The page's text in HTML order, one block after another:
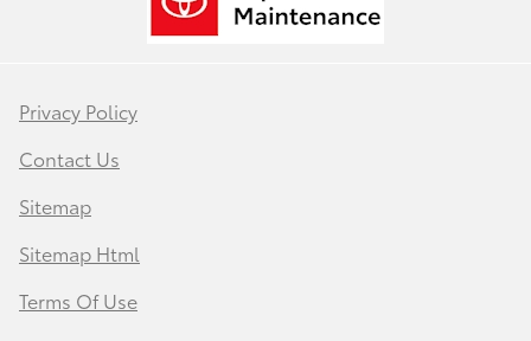
Privacy Policy
Contact Us
Sitemap
Sitemap Html
Terms Of Use